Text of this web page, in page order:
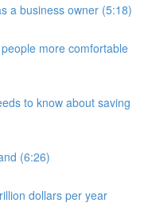
a business owner (5:18)
more comfortable
to know about saving
(6:26)
dollars per year